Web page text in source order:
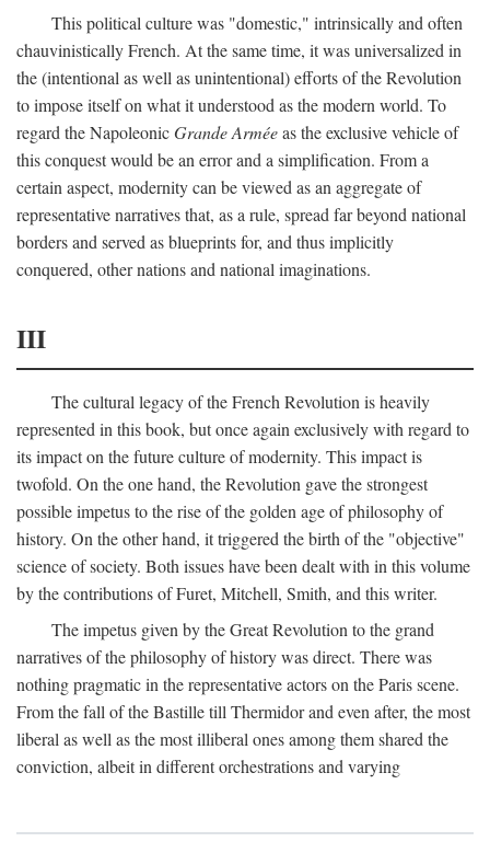
This political culture was "domestic," intrinsically and often
chauvinistically French. At the same time, it was universalized in
the (intentional as well as unintentional) efforts of the Revolution
to impose itself on what it understood as the modern world. To
regard the NapoleonicGrande Arméeas the exclusive vehicle of
this conquest would be an error and a simplification. From a
certain aspect, modernity can be viewed as an aggregate of
representative narratives that, as a rule, spread far beyond national
borders and served as blueprints for, and thus implicitly
conquered, other nations and national imaginations.
III
The cultural legacy of the French Revolution is heavily
represented in this book, but once again exclusively with regard to
its impact on the future culture of modernity. This impact is
twofold. On the one hand, the Revolution gave the strongest
possible impetus to the rise of the golden age of philosophy of
history. On the other hand, it triggered the birth of the "objective"
science of society. Both issues have been dealt with in this volume
by the contributions of Furet, Mitchell, Smith, and this writer.
The impetus given by the Great Revolution to the grand
narratives of the philosophy of history was direct. There was
nothing pragmatic in the representative actors on the Paris scene.
From the fall of the Bastille till Thermidor and even after, the most
liberal as well as the most illiberal ones among them shared the
conviction, albeit in different orchestrations and varying